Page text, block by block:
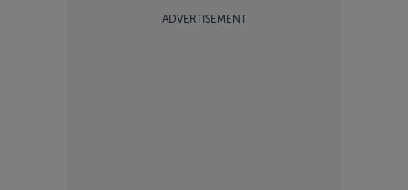
ADVERTISEMENT